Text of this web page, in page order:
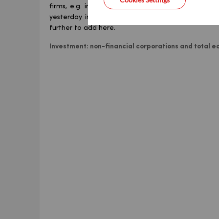
firms, e.g. in manufacturing), which suggested
yesterday in the national accounts. 2026 was
further to add here.
Investment: non-financial corporations and total